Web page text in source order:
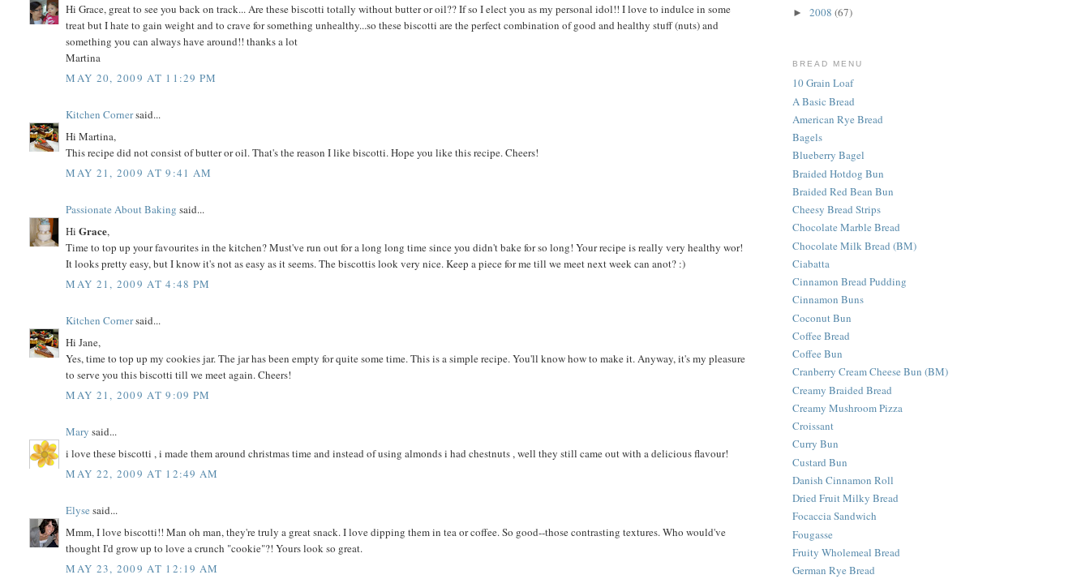
Hi Grace, great to see you back on track... Are these biscotti totally without butter or oil?? If so I elect you as my personal idol!! I love to indulce in some
treat but I hate to gain weight and to crave for something unhealthy...so these biscotti are the perfect combination of good and healthy stuff (nuts) and
something you can always have around!! thanks a lot
Martina
MAY 20, 2009 AT 11:29 PM
Kitchen Cornersaid...
Hi Martina,
This recipe did not consist of butter or oil. That's the reason I like biscotti. Hope you like this recipe. Cheers!
MAY 21, 2009 AT 9:41 AM
Passionate About Baking said...
HiGrace,
Time to top up your favourites in the kitchen? Must've run out for a long long time since you didn't bake for so long! Your recipe is really very healthy wor!
It looks pretty easy, but I know it's not as easy as it seems. The biscottis look very nice. Keep a piece for me till we meet next week can anot? :)
MAY 21, 2009 AT 4:48 PM
Kitchen Cornersaid...
Hi Jane,
Yes, time to top up my cookies jar. The jar has been empty for quite some time. This is a simple recipe. You'll know how to make it. Anyway, it's my pleasure
to serve you this biscotti till we meet again. Cheers!
MAY 21, 2009 AT 9:09 PM
Mary said...
i love these biscotti , i made them around christmas time and instead of using almonds i had chestnuts , well they still came out with a delicious flavour!
MAY 22, 2009 AT 12:49 AM
Elyse said...
Mmm, I love biscotti!! Man oh man, they're truly a great snack. I love dipping them in tea or coffee. So good--those contrasting textures. Who would've
thought I'd grow up to love a crunch "cookie"?! Yours look so great.
MAY 23, 2009 AT 12:19 AM
► 2008 (67)
BREAD MENU
10 Grain Loaf
A Basic Bread
American Rye Bread
Bagels
Blueberry Bagel
Braided Hotdog Bun
Braided Red Bean Bun
Cheesy Bread Strips
Chocolate Marble Bread
Chocolate Milk Bread (BM)
Ciabatta
Cinnamon Bread Pudding
Cinnamon Buns
Coconut Bun
Coffee Bread
Coffee Bun
Cranberry Cream Cheese Bun (BM)
Creamy Braided Bread
Creamy Mushroom Pizza
Croissant
Curry Bun
Custard Bun
Danish Cinnamon Roll
Dried Fruit Milky Bread
Focaccia Sandwich
Fougasse
Fruity Wholemeal Bread
German Rye Bread